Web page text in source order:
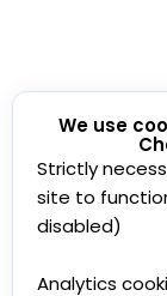
We use
Strictly
site to
disabled)
Analytics